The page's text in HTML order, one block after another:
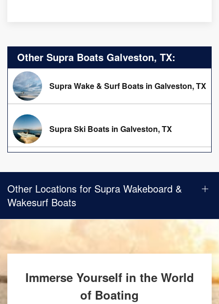
Other Supra Boats Galveston, TX:
Supra Wake & Surf Boats in Galveston, TX
Supra Ski Boats in Galveston, TX
Other Locations for Supra Wakeboard &
Wakesurf Boats
Immerse Yourself in the World
of Boating